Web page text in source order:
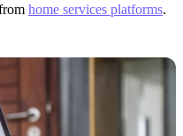
home services platforms.